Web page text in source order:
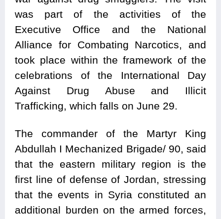
was part of the activities of the
Executive Office and the National
Alliance for Combating Narcotics, and
took place within the framework of the
celebrations of the International Day
Against Drug Abuse and Illicit
Trafficking, which falls on June 29.
The commander of the Martyr King
Abdullah I Mechanized Brigade/ 90, said
that the eastern military region is the
first line of defense of Jordan, stressing
that the events in Syria constituted an
additional burden on the armed forces,